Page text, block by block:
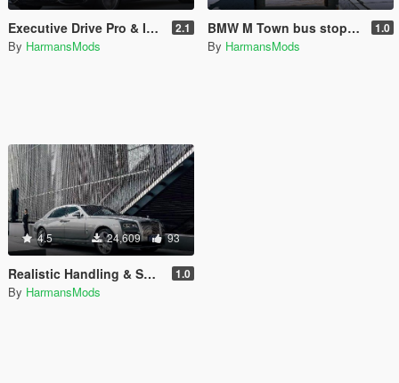
Executive Drive Pro & Integral Steering Pack for BMW M760i 2.1
By HarmansMods
BMW M Town bus stop posters 1.0
By HarmansMods
4.5 24,609 93
Realistic Handling & Suspension System for Rolls-Royce Ghost LHD 1.0
By HarmansMods